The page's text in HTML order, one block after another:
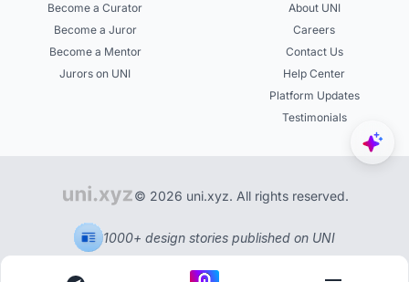
Become a Curator
Become a Juror
Become a Mentor
Jurors on UNI
About UNI
Careers
Contact Us
Help Center
Platform Updates
Testimonials
© 2026 uni.xyz. All rights reserved.
1000+ design stories published on UNI